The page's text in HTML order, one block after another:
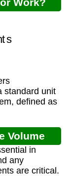
standard unit
defined as
Volume
in
any
are critical.